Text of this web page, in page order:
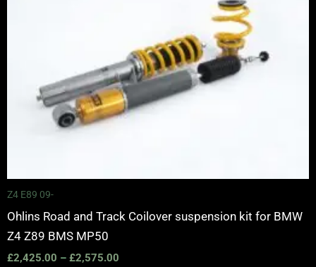
Z4 E89 09-
Ohlins Road and Track Coilover suspension kit for BMW
Z4 Z89 BMS MP50
£2,425.00 – £2,575.00